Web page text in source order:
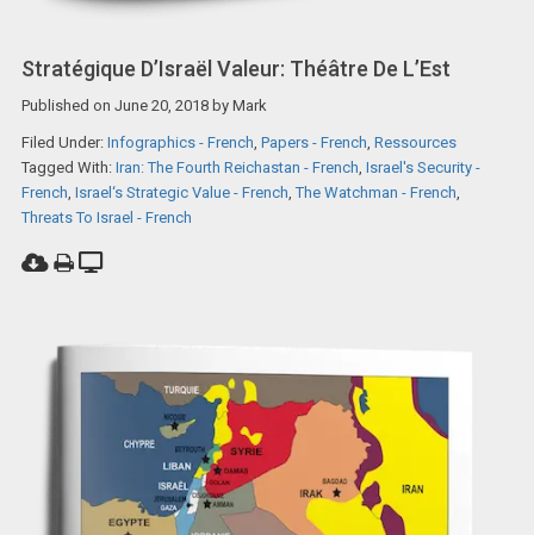
Stratégique D’Israël Valeur: Théâtre De L’Est
Published on June 20, 2018by Mark
Filed Under: Infographics - French, Papers - French, Ressources
Tagged With: Iran: The Fourth Reichastan - French, Israel's Security -
French, Israel‘s Strategic Value - French,The Watchman - French,
Threats To Israel - French